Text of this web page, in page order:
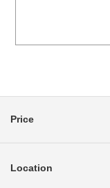
Price
Location